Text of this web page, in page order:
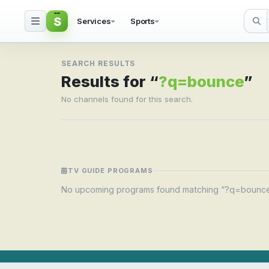
Search result for
S Services Sports
SEARCH RESULTS
Results for “?q=bounce”
No channels found for this search.
TV GUIDE PROGRAMS
No upcoming programs found matching